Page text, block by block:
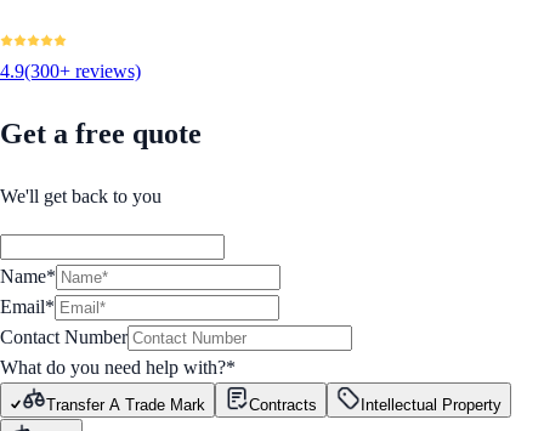
4.9(300+ reviews)
Get a free quote
We'll get back to you
Name*
Email*
Contact Number
What do you need help with?*
Transfer A Trade Mark Contracts
Intellectual Property